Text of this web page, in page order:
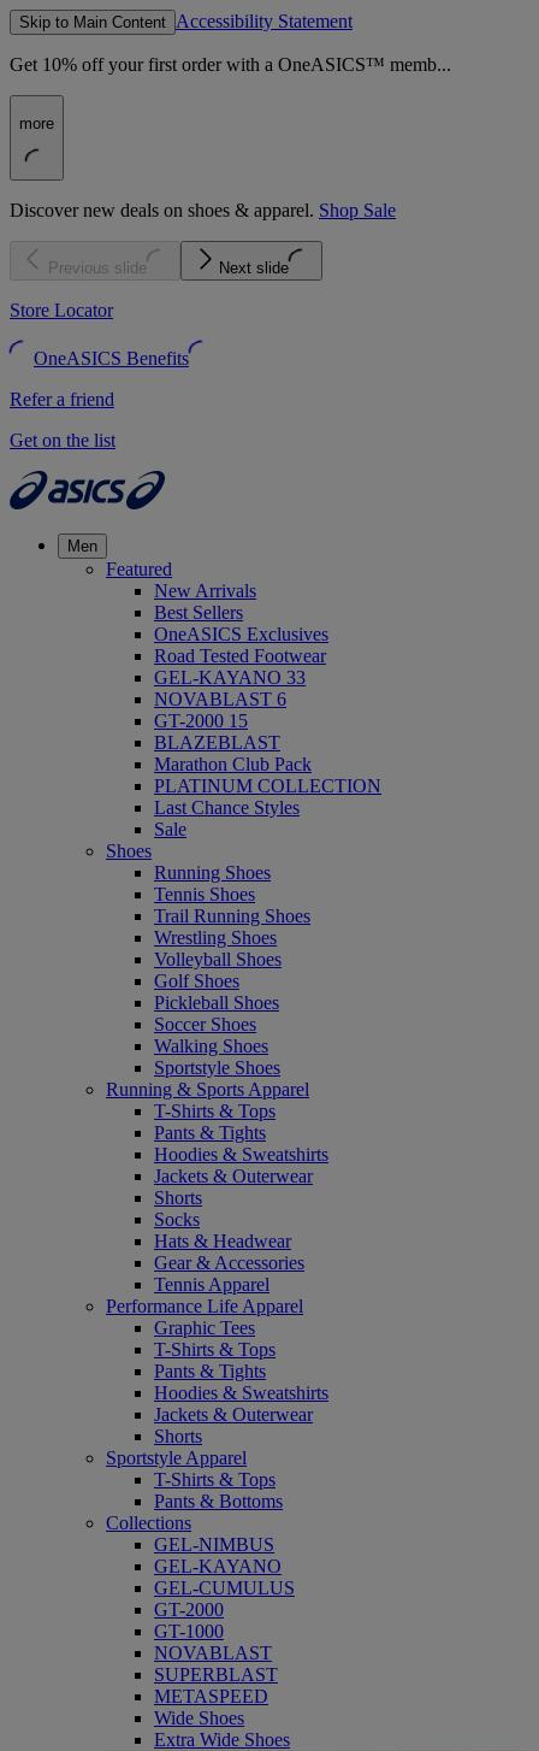
Skip to Main Content Accessibility Statement
Get 10% off your first order with a OneASICS™ memb...
more
Discover new deals on shoes & apparel. Shop Sale
Previous slide Next slide
Store Locator
OneASICS Benefits
Refer a friend
Get on the list
Men
Featured
New Arrivals
Best Sellers
OneASICS Exclusives
Road Tested Footwear
GEL-KAYANO 33
NOVABLAST 6
GT-2000 15
BLAZEBLAST
Marathon Club Pack
PLATINUM COLLECTION
Last Chance Styles
Sale
Shoes
Running Shoes
Tennis Shoes
Trail Running Shoes
Wrestling Shoes
Volleyball Shoes
Golf Shoes
Pickleball Shoes
Soccer Shoes
Walking Shoes
Sportstyle Shoes
Running & Sports Apparel
T-Shirts & Tops
Pants & Tights
Hoodies & Sweatshirts
Jackets & Outerwear
Shorts
Socks
Hats & Headwear
Gear & Accessories
Tennis Apparel
Performance Life Apparel
Graphic Tees
T-Shirts & Tops
Pants & Tights
Hoodies & Sweatshirts
Jackets & Outerwear
Shorts
Sportstyle Apparel
T-Shirts & Tops
Pants & Bottoms
Collections
GEL-NIMBUS
GEL-KAYANO
GEL-CUMULUS
GT-2000
GT-1000
NOVABLAST
SUPERBLAST
METASPEED
Wide Shoes
Extra Wide Shoes